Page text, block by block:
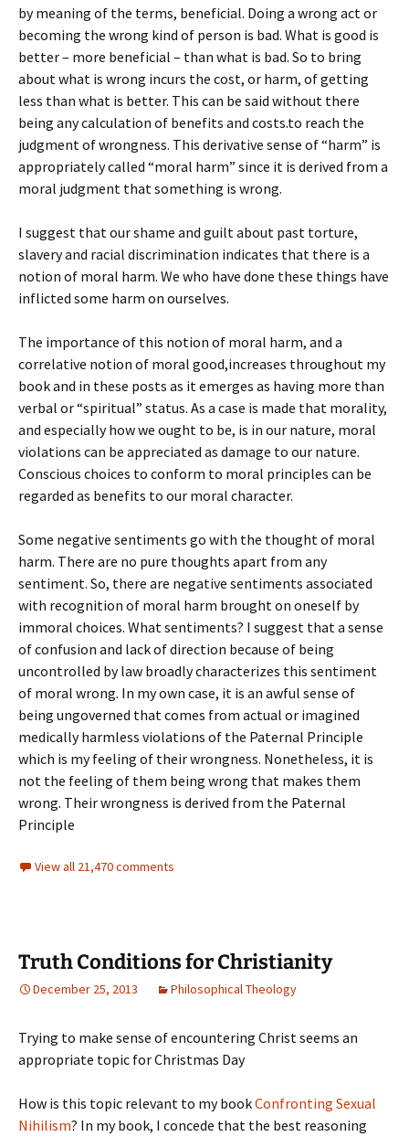
by meaning of the terms, beneficial. Doing a wrong act or
becoming the wrong kind of person is bad. What is good is
better – more beneficial – than what is bad. So to bring
about what is wrong incurs the cost, or harm, of getting
less than what is better. This can be said without there
being any calculation of benefits and costs.to reach the
judgment of wrongness. This derivative sense of “harm” is
appropriately called “moral harm” since it is derived from a
moral judgment that something is wrong.
I suggest that our shame and guilt about past torture,
slavery and racial discrimination indicates that there is a
notion of moral harm. We who have done these things have
inflicted some harm on ourselves.
The importance of this notion of moral harm, and a
correlative notion of moral good,increases throughout my
book and in these posts as it emerges as having more than
verbal or “spiritual” status. As a case is made that morality,
and especially how we ought to be, is in our nature, moral
violations can be appreciated as damage to our nature.
Conscious choices to conform to moral principles can be
regarded as benefits to our moral character.
Some negative sentiments go with the thought of moral
harm. There are no pure thoughts apart from any
sentiment. So, there are negative sentiments associated
with recognition of moral harm brought on oneself by
immoral choices. What sentiments? I suggest that a sense
of confusion and lack of direction because of being
uncontrolled by law broadly characterizes this sentiment
of moral wrong. In my own case, it is an awful sense of
being ungoverned that comes from actual or imagined
medically harmless violations of the Paternal Principle
which is my feeling of their wrongness. Nonetheless, it is
not the feeling of them being wrong that makes them
wrong. Their wrongness is derived from the Paternal
Principle
View all 21,470 comments
Truth Conditions for Christianity
December 25, 2013 Philosophical Theology
Trying to make sense of encountering Christ seems an
appropriate topic for Christmas Day
How is this topic relevant to my bookConfronting Sexual
Nihilism? In my book, I concede that the best reasoning